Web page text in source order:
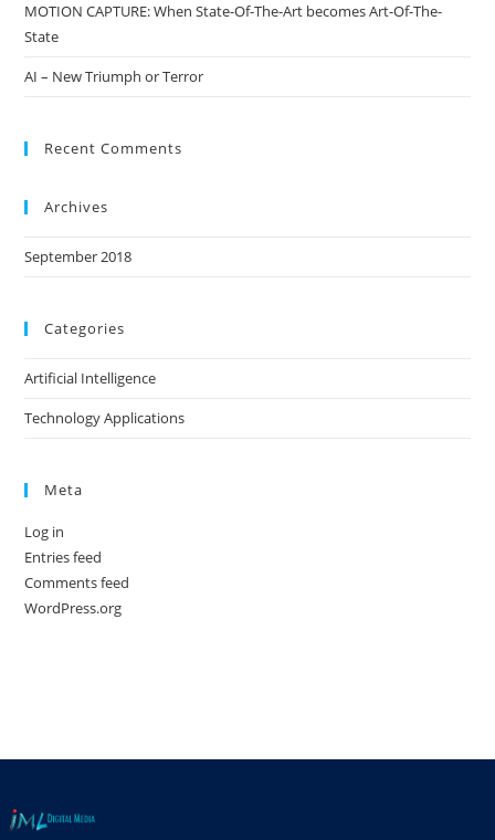
MOTION CAPTURE: When State-Of-The-Art becomes Art-Of-The-
State
AI – New Triumph or Terror
Recent Comments
Archives
September 2018
Categories
Artificial Intelligence
Technology Applications
Meta
Log in
Entries feed
Comments feed
WordPress.org